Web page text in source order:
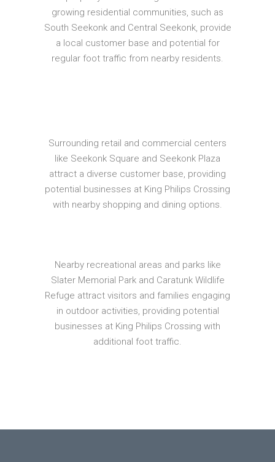
growing residential communities, such as
South Seekonk and Central Seekonk, provide
a local customer base and potential for
regular foot traffic from nearby residents.
Surrounding retail and commercial centers
like Seekonk Square and Seekonk Plaza
attract a diverse customer base, providing
potential businesses at King Philips Crossing
with nearby shopping and dining options.
Nearby recreational areas and parks like
Slater Memorial Park and Caratunk Wildlife
Refuge attract visitors and families engaging
in outdoor activities, providing potential
businesses at King Philips Crossing with
additional foot traffic.